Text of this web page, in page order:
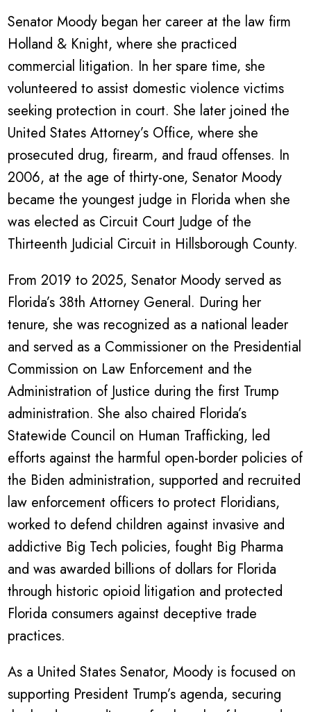
Senator Moody began her career at the law firm
Holland & Knight, where she practiced
commercial litigation. In her spare time, she
volunteered to assist domestic violence victims
seeking protection in court. She later joined the
United States Attorney’s Office, where she
prosecuted drug, firearm, and fraud offenses. In
2006, at the age of thirty-one, Senator Moody
became the youngest judge in Florida when she
was elected as Circuit Court Judge of the
Thirteenth Judicial Circuit in Hillsborough County.
From 2019 to 2025, Senator Moody served as
Florida’s 38th Attorney General. During her
tenure, she was recognized as a national leader
and served as a Commissioner on the Presidential
Commission on Law Enforcement and the
Administration of Justice during the first Trump
administration. She also chaired Florida’s
Statewide Council on Human Trafficking, led
efforts against the harmful open-border policies of
the Biden administration, supported and recruited
law enforcement officers to protect Floridians,
worked to defend children against invasive and
addictive Big Tech policies, fought Big Pharma
and was awarded billions of dollars for Florida
through historic opioid litigation and protected
Florida consumers against deceptive trade
practices.
As a United States Senator, Moody is focused on
supporting President Trump’s agenda, securing